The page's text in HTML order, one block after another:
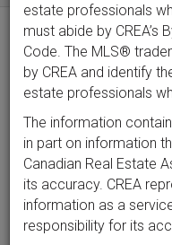
Price
300,000
Type City
Beds Baths Sort by
estate professionals
must abide by CREA’s
Code. The MLS®
by CREA and identify
estate professionals
The information
in part on information
Canadian Real Estate
its accuracy. CREA
information as a
responsibility for its